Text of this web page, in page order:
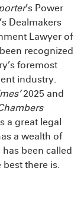
’s Power
’s Dealmakers
Lawyer of
recognized
foremost
industry.
2025 and
a great legal
a wealth of
been called
there is.